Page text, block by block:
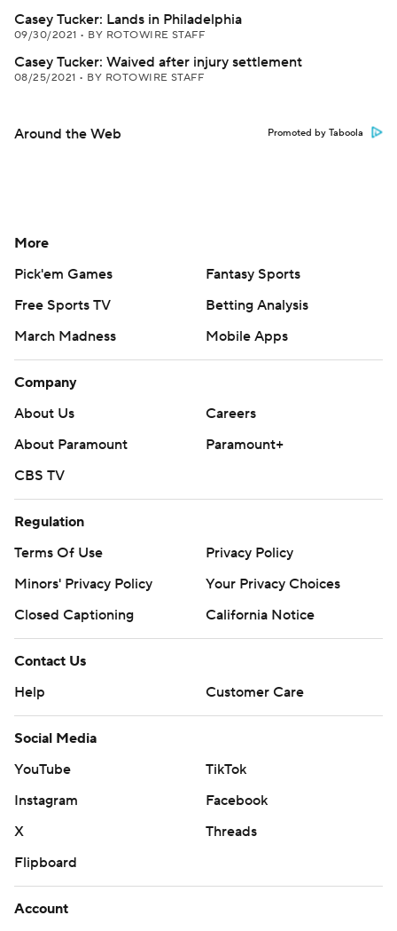
Casey Tucker: Lands in Philadelphia
09/30/2021 • BY ROTOWIRE STAFF
Casey Tucker: Waived after injury settlement
08/25/2021 • BY ROTOWIRE STAFF
Around the Web Promoted by Taboola
More
Pick'em Games
Fantasy Sports
Free Sports TV
Betting Analysis
March Madness
Mobile Apps
Company
About Us
Careers
About Paramount
Paramount+
CBS TV
Regulation
Terms Of Use
Privacy Policy
Minors' Privacy Policy
Your Privacy Choices
Closed Captioning
California Notice
Contact Us
Help
Customer Care
Social Media
YouTube
TikTok
Instagram
Facebook
X
Threads
Flipboard
Account